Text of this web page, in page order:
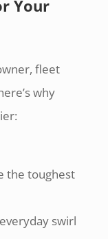
Your
fleet
why
the toughest
swirl